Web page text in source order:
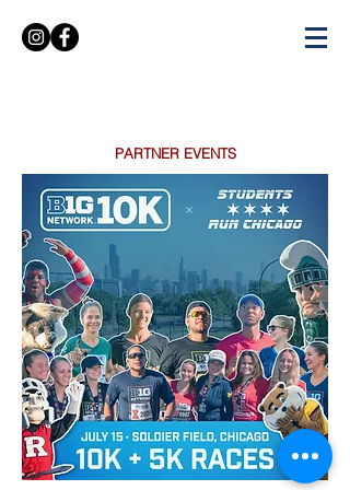
PARTNER EVENTS